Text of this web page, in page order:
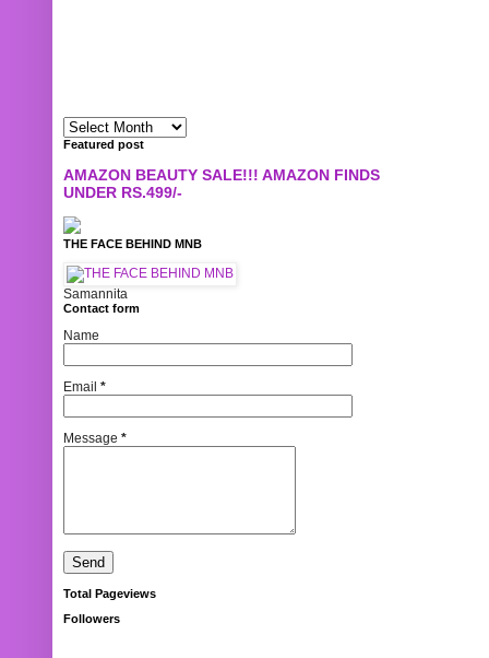
Featured post
AMAZON BEAUTY SALE!!! AMAZON FINDS
UNDER RS.499/-
THE FACE BEHIND MNB
Samannita
Contact form
Name
Email *
Message *
Total Pageviews
Followers